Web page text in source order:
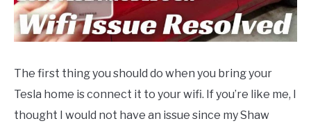
CYBER TRUCK
SOFTWARE UPDATES
The first thing you should do when you bring your
Tesla home is connect it to your wifi. If you’re like me, I
thought I would not have an issue since my Shaw